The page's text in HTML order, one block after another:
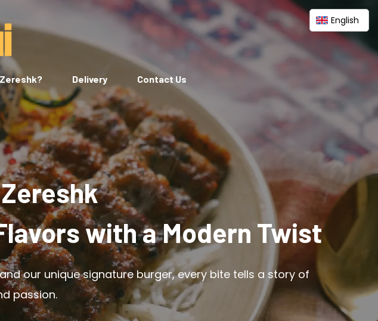
Delivery Contact Us
English
with a Modern Twist
our unique signature burger, every bite tells a story of
passion.